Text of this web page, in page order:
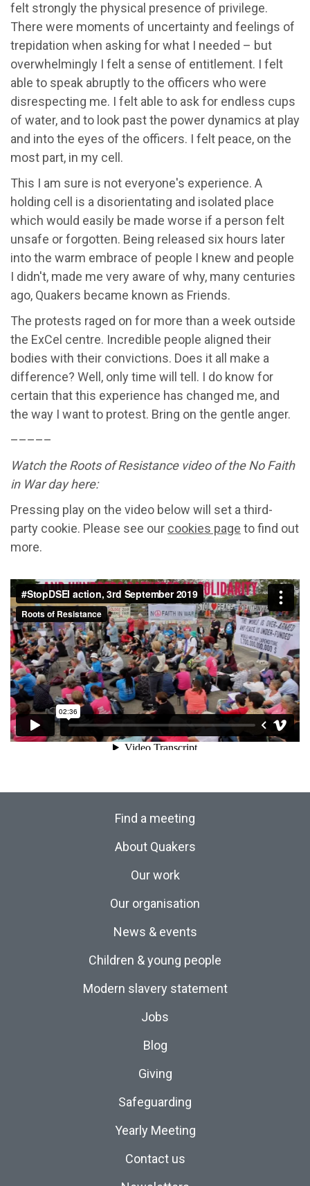
felt strongly the physical presence of privilege.
There were moments of uncertainty and feelings of
trepidation when asking for what I needed – but
overwhelmingly I felt a sense of entitlement. I felt
able to speak abruptly to the officers who were
disrespecting me. I felt able to ask for endless cups
of water, and to look past the power dynamics at play
and into the eyes of the officers. I felt peace, on the
most part, in my cell.
This I am sure is not everyone's experience. A
holding cell is a disorientating and isolated place
which would easily be made worse if a person felt
unsafe or forgotten. Being released six hours later
into the warm embrace of people I knew and people
I didn't, made me very aware of why, many centuries
ago, Quakers became known as Friends.
The protests raged on for more than a week outside
the ExCel centre. Incredible people aligned their
bodies with their convictions. Does it all make a
difference? Well, only time will tell. I do know for
certain that this experience has changed me, and
the way I want to protest. Bring on the gentle anger.
–––––
Watch the Roots of Resistance video of the No Faith
in War day here:
Pressing play on the video below will set a third-
party cookie. Please see our cookies page to find out
more.
Find a meeting
About Quakers
Our work
Our organisation
News & events
Children & young people
Modern slavery statement
Jobs
Blog
Giving
Safeguarding
Yearly Meeting
Contact us